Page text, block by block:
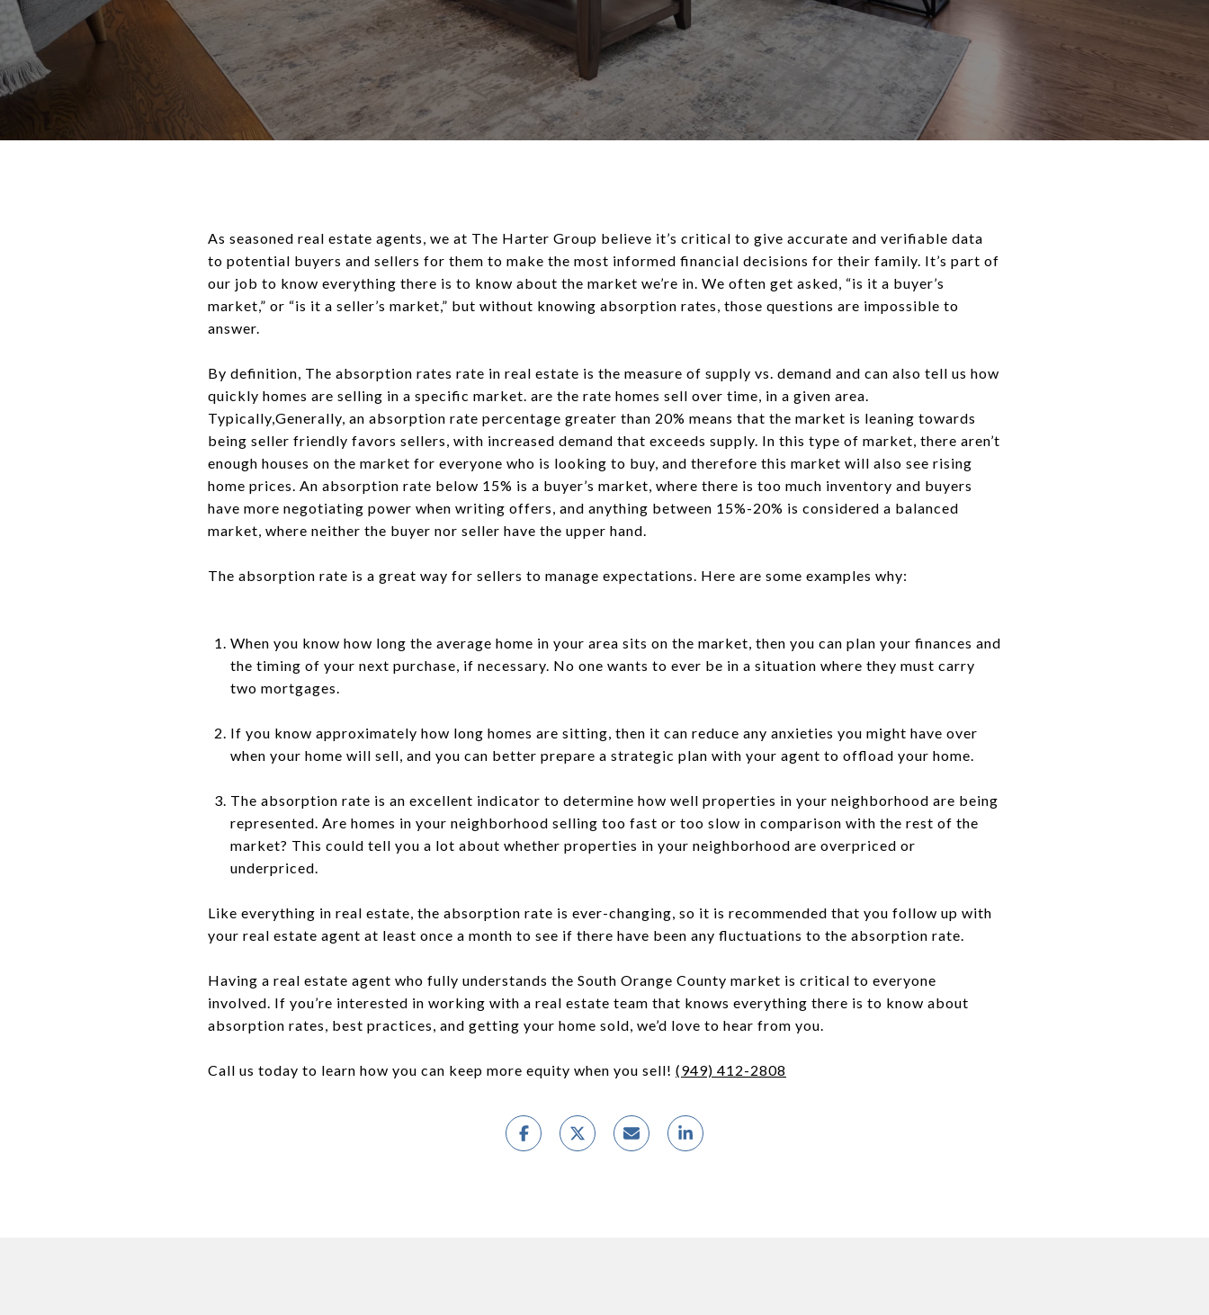
As seasoned real estate agents, we at The Harter Group believe it’s critical to give accurate and verifiable data
to potential buyers and sellers for them to make the most informed financial decisions for their family. It’s part of
our job to know everything there is to know about the market we’re in. We often get asked, “is it a buyer’s
market,” or “is it a seller’s market,” but without knowing absorption rates, those questions are impossible to
answer.
By definition, The absorption rates rate in real estate is the measure of supply vs. demand and can also tell us how
quickly homes are selling in a specific market. are the rate homes sell over time, in a given area.
Typically,Generally, an absorption rate percentage greater than 20% means that the market is leaning towards
being seller friendly favors sellers, with increased demand that exceeds supply. In this type of market, there aren’t
enough houses on the market for everyone who is looking to buy, and therefore this market will also see rising
home prices. An absorption rate below 15% is a buyer’s market, where there is too much inventory and buyers
have more negotiating power when writing offers, and anything between 15%-20% is considered a balanced
market, where neither the buyer nor seller have the upper hand.
The absorption rate is a great way for sellers to manage expectations. Here are some examples why:
When you know how long the average home in your area sits on the market, then you can plan your finances and
the timing of your next purchase, if necessary. No one wants to ever be in a situation where they must carry
two mortgages.
If you know approximately how long homes are sitting, then it can reduce any anxieties you might have over
when your home will sell, and you can better prepare a strategic plan with your agent to offload your home.
The absorption rate is an excellent indicator to determine how well properties in your neighborhood are being
represented. Are homes in your neighborhood selling too fast or too slow in comparison with the rest of the
market? This could tell you a lot about whether properties in your neighborhood are overpriced or
underpriced.
Like everything in real estate, the absorption rate is ever-changing, so it is recommended that you follow up with
your real estate agent at least once a month to see if there have been any fluctuations to the absorption rate.
Having a real estate agent who fully understands the South Orange County market is critical to everyone
involved. If you’re interested in working with a real estate team that knows everything there is to know about
absorption rates, best practices, and getting your home sold, we’d love to hear from you.
Call us today to learn how you can keep more equity when you sell! (949) 412-2808